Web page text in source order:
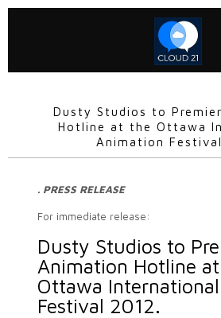
Dusty Studios to
Hotline at the Ottawa
Animation
. PRESS RELEASE
For immediate release:
Dusty Studios to
Animation Hotline
Ottawa
Festival 2012.